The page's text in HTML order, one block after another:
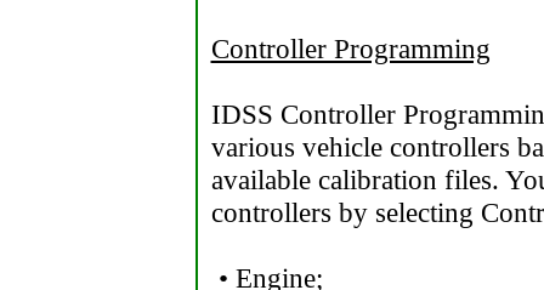
Controller Programming
IDSS Controller
various vehicle controllers
available calibration files.
controllers by selecting
• Engine;